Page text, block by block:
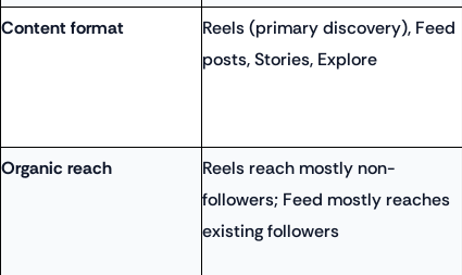
Content format
Reels (primary discovery), Feed
posts, Stories, Explore
Organic reach
Reels reach mostly non-
followers; Feed mostly reaches
existing followers